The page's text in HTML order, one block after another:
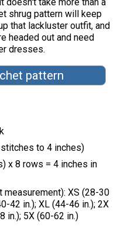
doesn't take more than a
shrug pattern will keep
that lackluster outfit, and
headed out and need
dresses.
pattern
to 4 inches)
x 8 rows = 4 inches in
XS (28-30
42 in.); XL (44-46 in.); 2X
in.); 5X (60-62 in.)